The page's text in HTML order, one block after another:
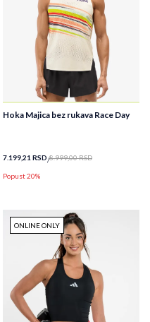
Hoka Majica bez rukava Race Day
7.199,21RSD 8.999,00RSD
Popust 20%
ONLINE ONLY